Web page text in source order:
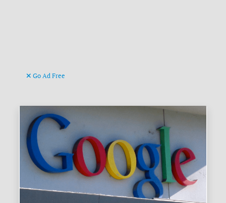
Go Ad Free